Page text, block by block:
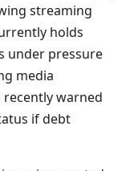
streaming
holds
under pressure
media
warned
if debt